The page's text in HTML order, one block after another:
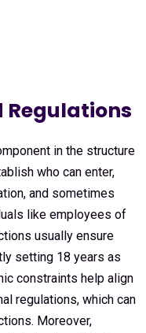
Regulations
in the structure
who can enter,
and sometimes
like employees of
usually ensure
setting 18 years as
constraints help align
regulations, which can
Moreover,